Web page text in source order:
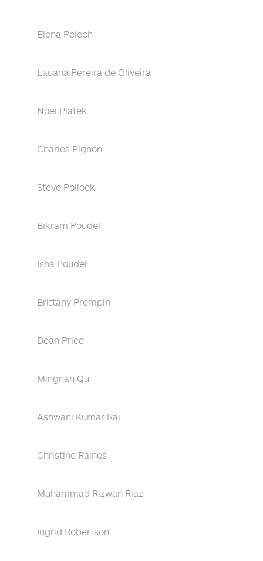
Elena Pelech
Lauana Pereira de Oliveira
Noel Piatek
Charles Pignon
Steve Pollock
Bikram Poudel
Isha Poudel
Brittany Prempin
Dean Price
Mingnan Qu
Ashwani Kumar Rai
Christine Raines
Muhammad Rizwan Riaz
Ingrid Robertson